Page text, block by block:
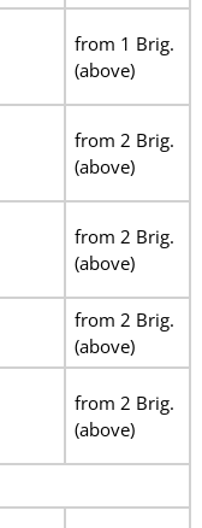
from 1 Brig.
(above)
from 2 Brig.
(above)
from 2 Brig.
(above)
from 2 Brig.
(above)
from 2 Brig.
(above)